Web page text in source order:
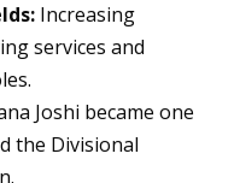
Increasing
services and
Joshi became one
the Divisional